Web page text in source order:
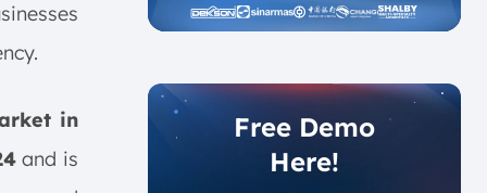
in
and is
Free Demo
Here!